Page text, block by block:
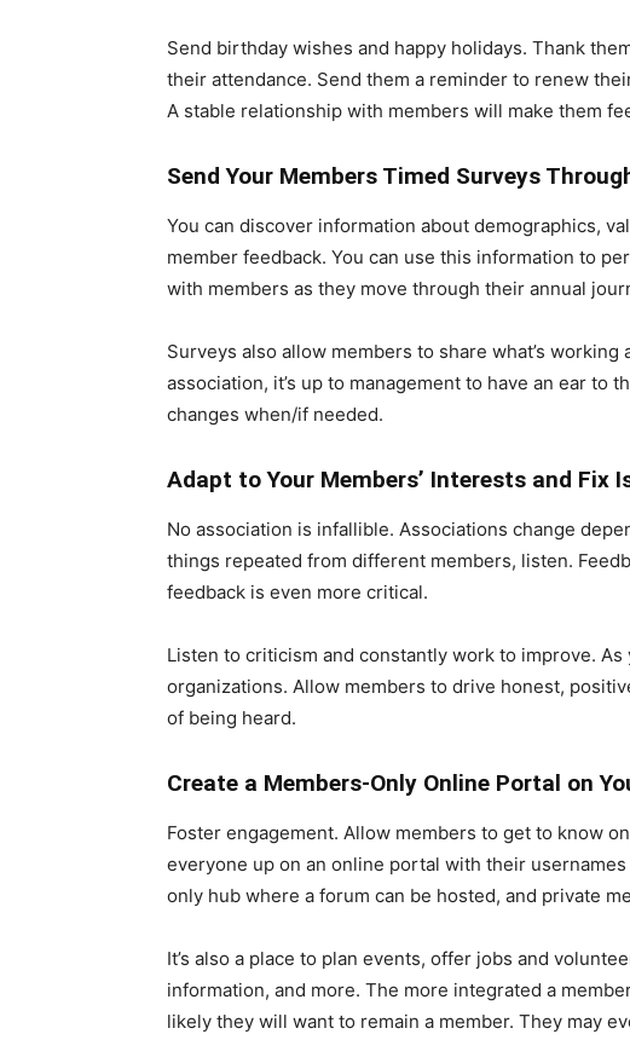
Send birthday wishes and happy holidays. Thank
their attendance. Send them a reminder to renew
A stable relationship with members will make them
Send Your Members Timed Surveys
You can discover information about demographics,
member feedback. You can use this information to
with members as they move through their annual
Surveys also allow members to share what’s
association, it’s up to management to have an ear to
changes when/if needed.
Adapt to Your Members’ Interests and Fix
No association is infallible. Associations change
things repeated from different members, listen.
feedback is even more critical.
Listen to criticism and constantly work to improve.
organizations. Allow members to drive honest,
of being heard.
Create a Members-Only Online Portal on
Foster engagement. Allow members to get to know
everyone up on an online portal with their
only hub where a forum can be hosted, and private
It’s also a place to plan events, offer jobs and
information, and more. The more integrated a
likely they will want to remain a member. They may